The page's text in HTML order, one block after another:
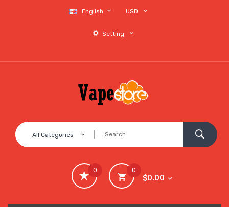
English USD
Setting
All Categories
0
$0.00
0